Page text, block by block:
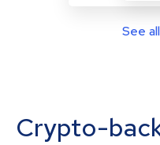
See
Crypto-